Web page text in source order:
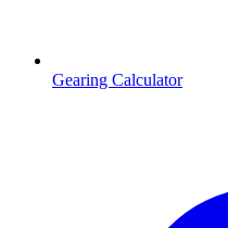
Gearing Calculator